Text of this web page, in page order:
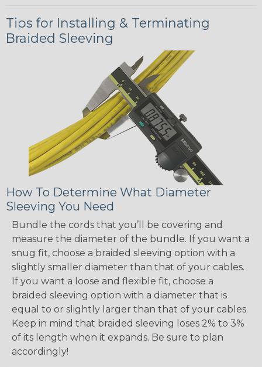
Tips for Installing & Terminating
Braided Sleeving
How To Determine What Diameter
Sleeving You Need
Bundle the cords that you’ll be covering and
measure the diameter of the bundle. If you want a
snug fit, choose a braided sleeving option with a
slightly smaller diameter than that of your cables.
If you want a loose and flexible fit, choose a
braided sleeving option with a diameter that is
equal to or slightly larger than that of your cables.
Keep in mind that braided sleeving loses 2% to 3%
of its length when it expands. Be sure to plan
accordingly!